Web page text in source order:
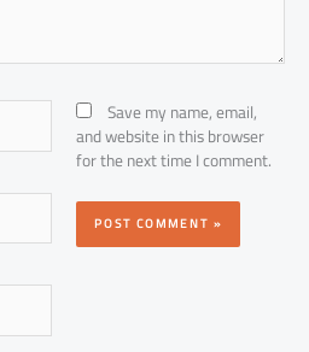
Save my name, email,
and website in this browser
for the next time I comment.